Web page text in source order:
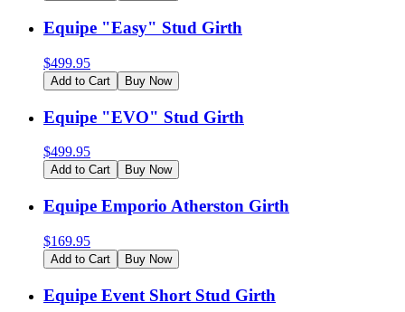
Equipe "Easy" Stud Girth
$499.95
Add to Cart Buy Now
Equipe "EVO" Stud Girth
$499.95
Add to Cart Buy Now
Equipe Emporio Atherston Girth
$169.95
Add to Cart Buy Now
Equipe Event Short Stud Girth